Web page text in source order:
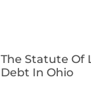
The Statute Of
Debt In Ohio